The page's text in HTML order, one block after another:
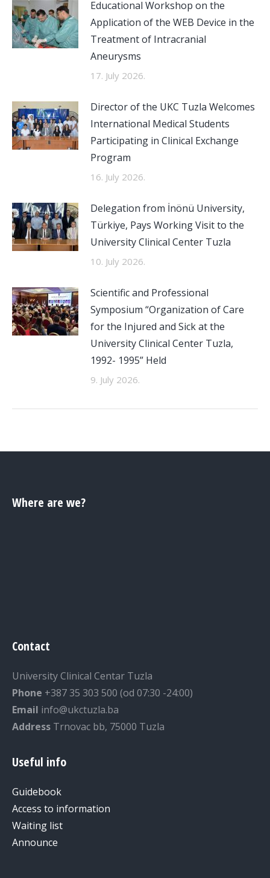
Educational Workshop on the
Application of the WEB Device in the
Treatment of Intracranial
Aneurysms
17. July 2026.
Director of the UKC Tuzla Welcomes
International Medical Students
Participating in Clinical Exchange
Program
16. July 2026.
Delegation from İnönü University,
Türkiye, Pays Working Visit to the
University Clinical Center Tuzla
10. July 2026.
Scientific and Professional
Symposium “Organization of Care
for the Injured and Sick at the
University Clinical Center Tuzla,
1992- 1995” Held
9. July 2026.
Where are we?
Contact
University Clinical Centar Tuzla
Phone +387 35 303 500 (od 07:30 -24:00)
Email info@ukctuzla.ba
Address Trnovac bb, 75000 Tuzla
Useful info
Guidebook
Access to information
Waiting list
Announce